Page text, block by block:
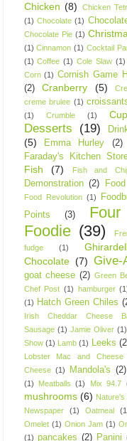
Chicken (8) Chicken
(1) Chocolate (1)
Chocolate Pie (1)
(1) Cinnamon (1) Cocktail
(1) Coffee (1) Cole Slaw (1)
Corn (1) Cornish Game
(2)
Cranberry (5)
creme brulee (1)
(1)
Crumble (1)
Desserts (19)
(5)
Emma Hurley (2)
Faraday's Kitchen
Fish (7) Fish and
Demonstration (2)
Food Revolution (1)
Points
(3)
Foodie (39)
fudge
(1)
Chocolate (7) Give-
goat cheese (2) Green
Chef Post (1) hamburger
(1) Hatch Green Chiles
Irish Cheddar Cheese
Sausage (1) Jamie Oliver (1)
Show (1) Lamb (1) Leeks
Lobster Mac and Cheese
Cheese (1) Mandola's (2)
(1)
Meatballs (1) Mix 94.7
mushrooms (6) Nature's
Newspaper
(1) Oatmeal
Omelet (1) Onion Jam (1)
(1) pancakes (2) Panini